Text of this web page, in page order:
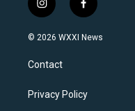
i
n
s
a
g
a
f
a
c
k
© 2026 WXXI News
Contact
Privacy Policy